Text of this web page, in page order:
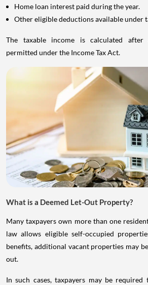
Home loan interest paid during the year.
Other eligible deductions available under
The taxable income is calculated after
permitted under the Income Tax Act.
What is a Deemed Let-Out Property?
Many taxpayers own more than one
law allows eligible self-occupied
benefits, additional vacant properties may
out.
In such cases, taxpayers may be